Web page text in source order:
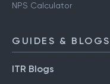
NPS Calculator
GUIDES & BLOGS
ITR Blogs